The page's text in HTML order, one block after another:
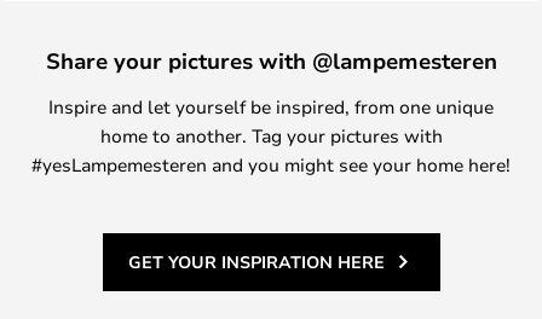
Share your pictures with @lampemesteren
Inspire and let yourself be inspired, from one unique
home to another. Tag your pictures with
#yesLampemesteren and you might see your home here!
GET YOUR INSPIRATION HERE